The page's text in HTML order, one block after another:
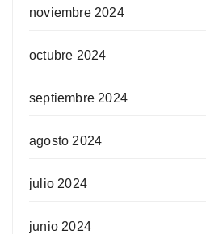
noviembre 2024
octubre 2024
septiembre 2024
agosto 2024
julio 2024
junio 2024